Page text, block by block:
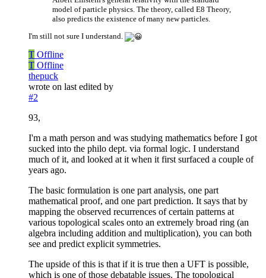
model of particle physics. The theory, called E8 Theory,
also predicts the existence of many new particles.
I'm still not sure I understand.
T Offline
T Offline
thepuck
wrote on last edited by
#2
93,
I'm a math person and was studying mathematics before I got
sucked into the philo dept. via formal logic. I understand
much of it, and looked at it when it first surfaced a couple of
years ago.
The basic formulation is one part analysis, one part
mathematical proof, and one part prediction. It says that by
mapping the observed recurrences of certain patterns at
various topological scales onto an extremely broad ring (an
algebra including addition and multiplication), you can both
see and predict explicit symmetries.
The upside of this is that if it is true then a UFT is possible,
which is one of those debatable issues. The topological